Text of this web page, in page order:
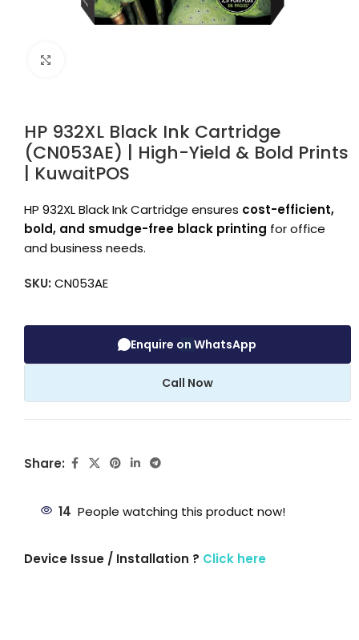
HP 932XL Black Ink Cartridge
(CN053AE) | High-Yield & Bold Prints
| KuwaitPOS
HP 932XL Black Ink Cartridge ensures cost-efficient,
bold, and smudge-free black printing for office
and business needs.
SKU: CN053AE
Enquire on WhatsApp
Call Now
Share:
14 People watching this product now!
Device Issue / Installation ? Click here